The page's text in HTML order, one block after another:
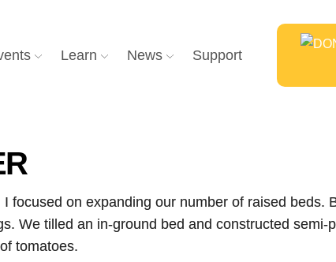
Learn News Support
on expanding our number of raised beds.
We tilled an in-ground bed and constructed semi-
tomatoes.